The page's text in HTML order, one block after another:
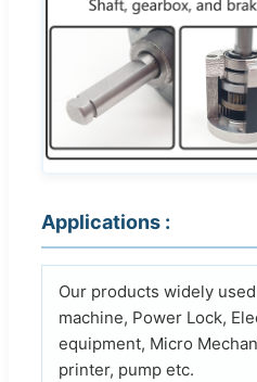
Applications :
Our products widely
machine, Power Lock,
equipment, Micro
printer, pump etc.